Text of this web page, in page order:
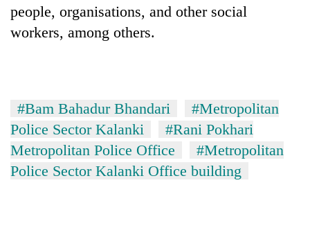
people, organisations, and other social
workers, among others.
#Bam Bahadur Bhandari
#Metropolitan
Police Sector Kalanki
#Rani Pokhari
Metropolitan Police Office
#Metropolitan
Police Sector Kalanki Office building